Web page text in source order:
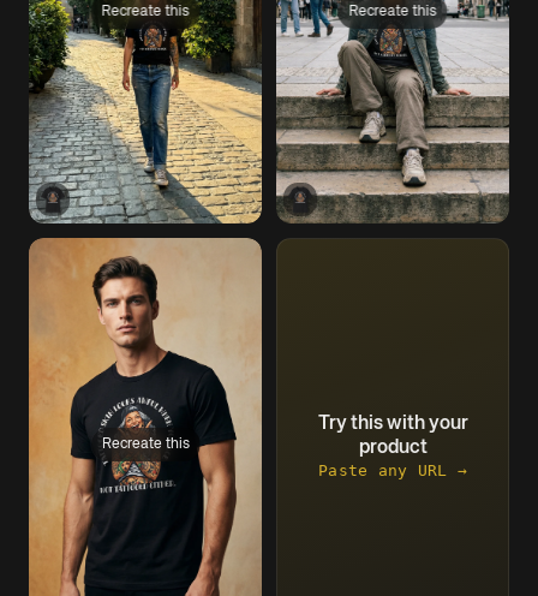
Recreate this Recreate this
Recreate this
Try this with your
product
Paste any URL →